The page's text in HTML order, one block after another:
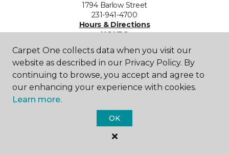
1794 Barlow Street
231-941-4700
Hours & Directions
HOURS
Monday - Friday
Saturday
Sunday
Closed
Carpet One collects data when you visit our
website as described in our Privacy Policy. By
continuing to browse, you accept and agree to
our enhancing your experience with cookies.
Learn more.
OK